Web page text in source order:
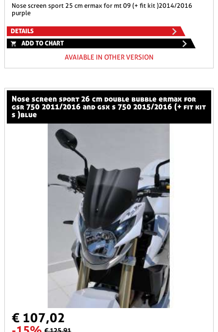
nose screen sport 25 cm ermax for mt 09 (+ fit kit )2014/2016
purple
DETAILS
ADD TO CHART
AVAIABLE IN OTHER VERSION
nose screen sport 26 cm double bubble ermax for
gsr 750 2011/2016 and gsx s 750 2015/2016 (+ fit kit
s )blue
€ 107,02